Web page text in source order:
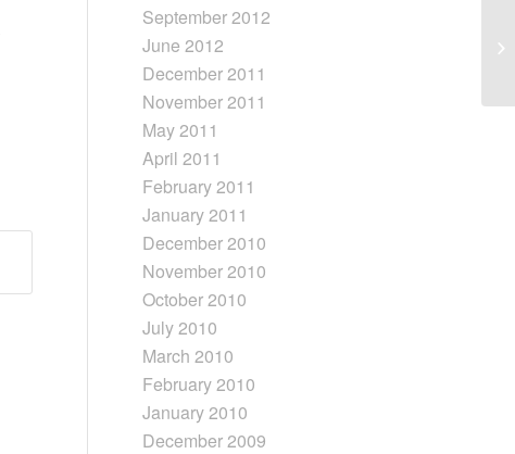
September 2012
June 2012
December 2011
November 2011
May 2011
April 2011
February 2011
January 2011
December 2010
November 2010
October 2010
July 2010
March 2010
February 2010
January 2010
December 2009